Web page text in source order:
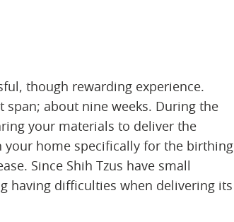
though rewarding experience.
about nine weeks. During the
your materials to deliver the
home specifically for the birthing
Since Shih Tzus have small
having difficulties when delivering its